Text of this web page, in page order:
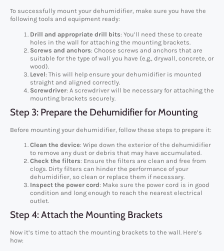
To successfully mount your dehumidifier, make sure you have the
following tools and equipment ready:
Drill and appropriate drill bits: You’ll need these to create
holes in the wall for attaching the mounting brackets.
Screws and anchors: Choose screws and anchors that are
suitable for the type of wall you have (e.g., drywall, concrete, or
wood).
Level: This will help ensure your dehumidifier is mounted
straight and aligned correctly.
Screwdriver: A screwdriver will be necessary for attaching the
mounting brackets securely.
Step 3: Prepare the Dehumidifier for Mounting
Before mounting your dehumidifier, follow these steps to prepare it:
Clean the device: Wipe down the exterior of the dehumidifier
to remove any dust or debris that may have accumulated.
Check the filters: Ensure the filters are clean and free from
clogs. Dirty filters can hinder the performance of your
dehumidifier, so clean or replace them if necessary.
Inspect the power cord: Make sure the power cord is in good
condition and long enough to reach the nearest electrical
outlet.
Step 4: Attach the Mounting Brackets
Now it’s time to attach the mounting brackets to the wall. Here’s
how: